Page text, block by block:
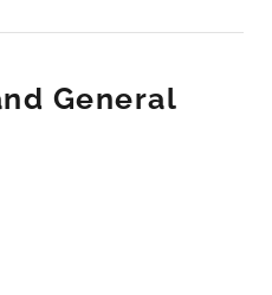
General